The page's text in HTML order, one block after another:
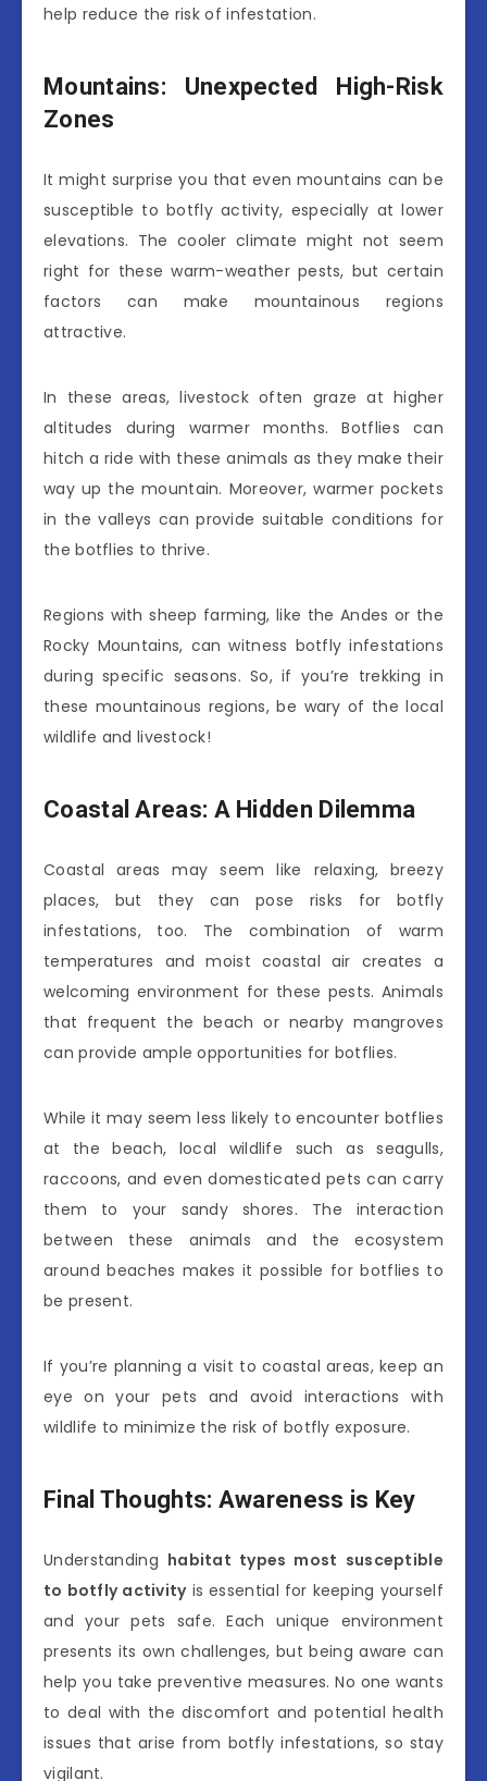
help reduce the risk of infestation.
Mountains: Unexpected High-Risk
Zones
It might surprise you that even mountains can be
susceptible to botfly activity, especially at lower
elevations. The cooler climate might not seem
right for these warm-weather pests, but certain
factors can make mountainous regions
attractive.
In these areas, livestock often graze at higher
altitudes during warmer months. Botflies can
hitch a ride with these animals as they make their
way up the mountain. Moreover, warmer pockets
in the valleys can provide suitable conditions for
the botflies to thrive.
Regions with sheep farming, like the Andes or the
Rocky Mountains, can witness botfly infestations
during specific seasons. So, if you’re trekking in
these mountainous regions, be wary of the local
wildlife and livestock!
Coastal Areas: A Hidden Dilemma
Coastal areas may seem like relaxing, breezy
places, but they can pose risks for botfly
infestations, too. The combination of warm
temperatures and moist coastal air creates a
welcoming environment for these pests. Animals
that frequent the beach or nearby mangroves
can provide ample opportunities for botflies.
While it may seem less likely to encounter botflies
at the beach, local wildlife such as seagulls,
raccoons, and even domesticated pets can carry
them to your sandy shores. The interaction
between these animals and the ecosystem
around beaches makes it possible for botflies to
be present.
If you’re planning a visit to coastal areas, keep an
eye on your pets and avoid interactions with
wildlife to minimize the risk of botfly exposure.
Final Thoughts: Awareness is Key
Understanding habitat types most susceptible
to botfly activityis essential for keeping yourself
and your pets safe. Each unique environment
presents its own challenges, but being aware can
help you take preventive measures. No one wants
to deal with the discomfort and potential health
issues that arise from botfly infestations, so stay
vigilant.